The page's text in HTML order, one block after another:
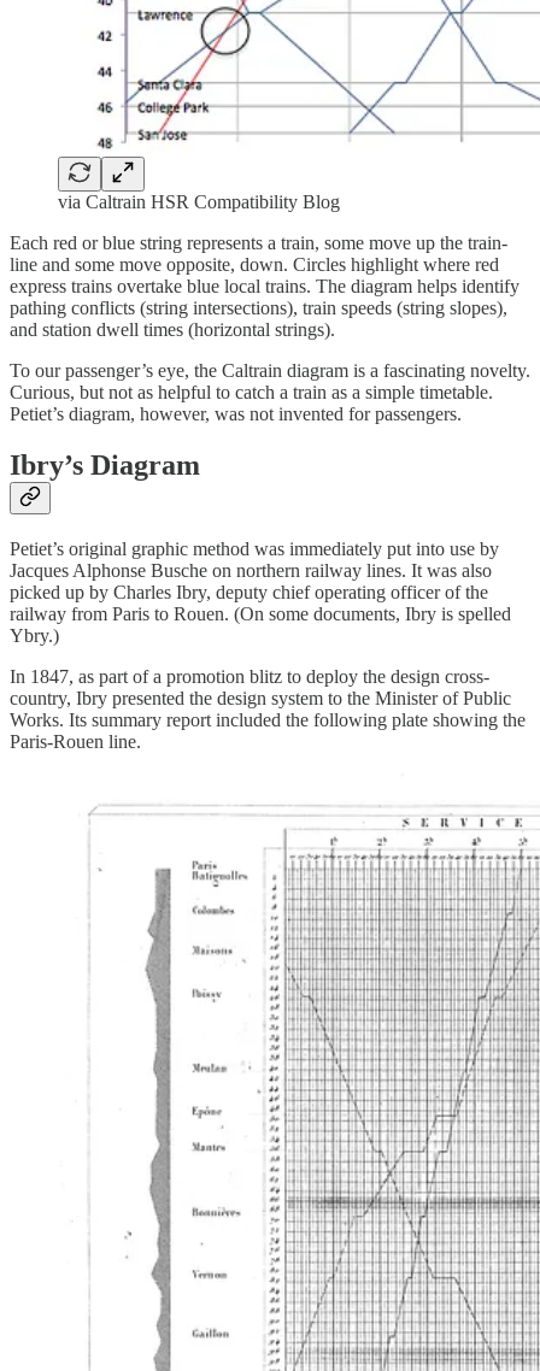
via Caltrain HSR Compatibility Blog
Each red or blue string represents a train, some move up the train-
line and some move opposite, down. Circles highlight where red
express trains overtake blue local trains. The diagram helps identify
pathing conflicts (string intersections), train speeds (string slopes),
and station dwell times (horizontal strings).
To our passenger’s eye, the Caltrain diagram is a fascinating novelty.
Curious, but not as helpful to catch a train as a simple timetable.
Petiet’s diagram, however, was not invented for passengers.
Ibry’s Diagram
Petiet’s original graphic method was immediately put into use by
Jacques Alphonse Busche on northern railway lines. It was also
picked up by Charles Ibry, deputy chief operating officer of the
railway from Paris to Rouen. (On some documents, Ibry is spelled
Ybry.)
In 1847, as part of a promotion blitz to deploy the design cross-
country, Ibry presented the design system to the Minister of Public
Works. Its summary report included the following plate showing the
Paris-Rouen line.